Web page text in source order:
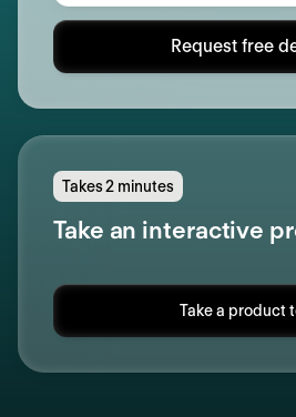
Request free
Takes 2 minutes
Take an interactive
Take a product